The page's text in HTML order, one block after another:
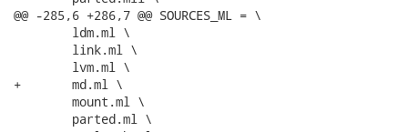
@@ -285,6 +286,7 @@ SOURCES_ML = \
+	md.ml \